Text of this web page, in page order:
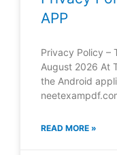
APP
Privacy Policy –
August 2026 At
the Android
READ MORE »